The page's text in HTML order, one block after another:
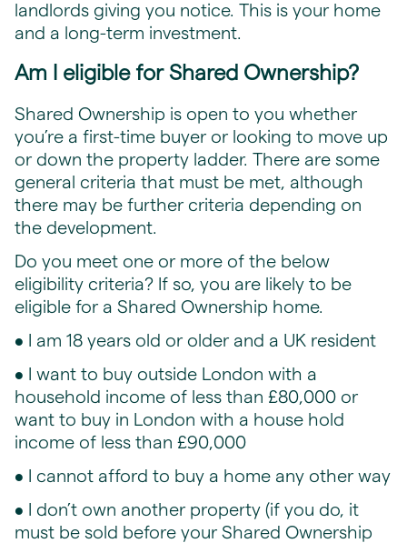
landlords giving you notice. This is your home
and a long-term investment.
Am I eligible for Shared Ownership?
Shared Ownership is open to you whether
you’re a first-time buyer or looking to move up
or down the property ladder. There are some
general criteria that must be met, although
there may be further criteria depending on
the development.
Do you meet one or more of the below
eligibility criteria? If so, you are likely to be
eligible for a Shared Ownership home.
• I am 18 years old or older and a UK resident
• I want to buy outside London with a
household income of less than £80,000 or
want to buy in London with a house hold
income of less than £90,000
• I cannot afford to buy a home any other way
• I don’t own another property (if you do, it
must be sold before your Shared Ownership